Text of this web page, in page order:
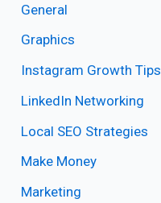
General
Graphics
Instagram Growth Tips
LinkedIn Networking
Local SEO Strategies
Make Money
Marketing